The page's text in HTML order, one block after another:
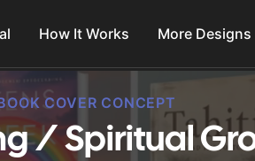
How It Works More Designs
COVER CONCEPT
/ Spiritual